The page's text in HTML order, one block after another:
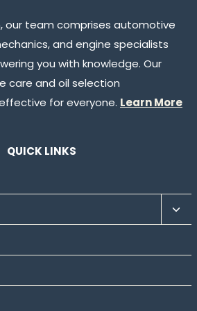
our team comprises automotive
and engine specialists
you with knowledge. Our
care and oil selection
for everyone. Learn More
QUICK LINKS